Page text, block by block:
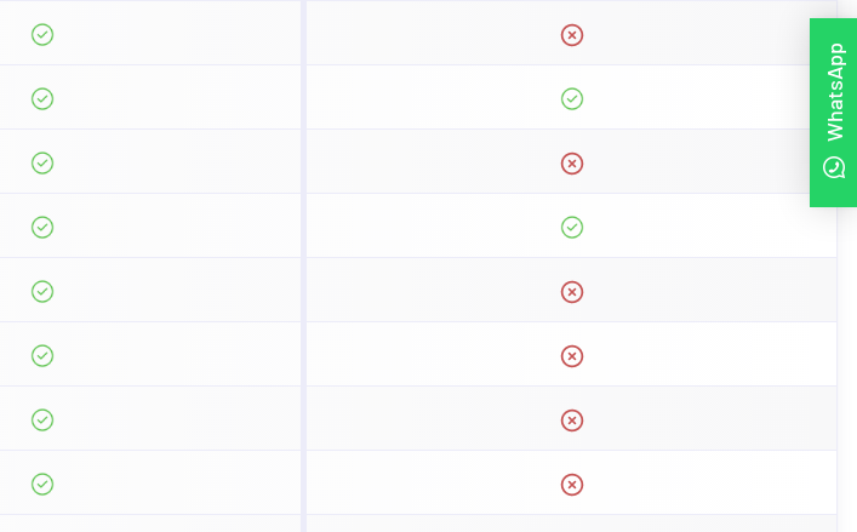
WhatsApp